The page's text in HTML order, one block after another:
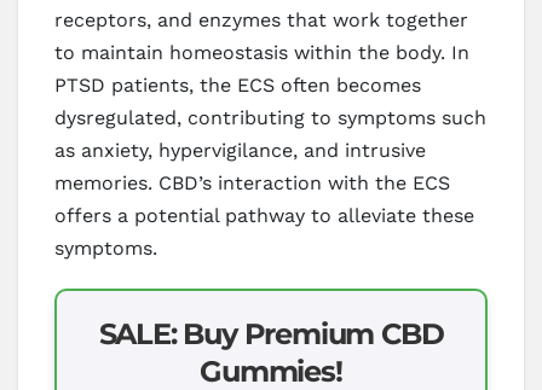
receptors, and enzymes that work together
to maintain homeostasis within the body. In
PTSD patients, the ECS often becomes
dysregulated, contributing to symptoms such
as anxiety, hypervigilance, and intrusive
memories. CBD’s interaction with the ECS
offers a potential pathway to alleviate these
symptoms.
SALE: Buy Premium CBD
Gummies!